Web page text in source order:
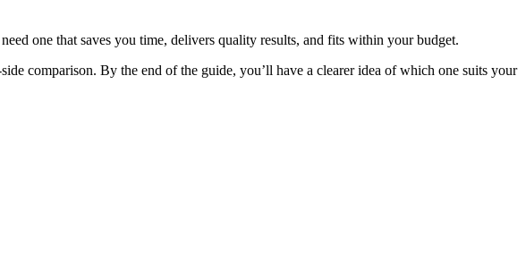
one that saves you time, delivers quality results, and fits within your budget.
comparison. By the end of the guide, you’ll have a clearer idea of which one suits your